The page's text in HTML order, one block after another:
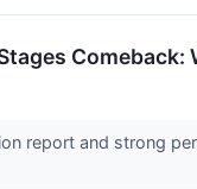
report and strong